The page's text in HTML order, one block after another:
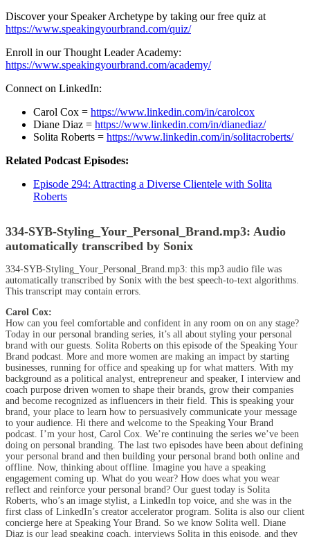
Discover your Speaker Archetype by taking our free quiz at
https://www.speakingyourbrand.com/quiz/
Enroll in our Thought Leader Academy:
https://www.speakingyourbrand.com/academy/
Connect on LinkedIn:
Carol Cox = https://www.linkedin.com/in/carolcox
Diane Diaz = https://www.linkedin.com/in/dianediaz/
Solita Roberts = https://www.linkedin.com/in/solitacroberts/
Related Podcast Episodes:
Episode 294: Attracting a Diverse Clientele with Solita
Roberts
334-SYB-Styling_Your_Personal_Brand.mp3: Audio
automatically transcribed by Sonix
334-SYB-Styling_Your_Personal_Brand.mp3: this mp3 audio file was
automatically transcribed by Sonix with the best speech-to-text algorithms.
This transcript may contain errors.
Carol Cox:
How can you feel comfortable and confident in any room on on any stage?
Today in our personal branding series, it’s all about styling your personal
brand with our guests. Solita Roberts on this episode of the Speaking Your
Brand podcast. More and more women are making an impact by starting
businesses, running for office and speaking up for what matters. With my
background as a political analyst, entrepreneur and speaker, I interview and
coach purpose driven women to shape their brands, grow their companies
and become recognized as influencers in their field. This is speaking your
brand, your place to learn how to persuasively communicate your message
to your audience. Hi there and welcome to the Speaking Your Brand
podcast. I’m your host, Carol Cox. We’re continuing the series we’ve been
doing on personal branding. The last two episodes have been about defining
your personal brand and then building your personal brand both online and
offline. Now, thinking about offline. Imagine you have a speaking
engagement coming up. What do you wear? How does what you wear
reflect and reinforce your personal brand? Our guest today is Solita
Roberts, who’s an image stylist, a LinkedIn top voice, and she was in the
first class of LinkedIn’s creator accelerator program. Solita is also our client
concierge here at Speaking Your Brand. So we know Solita well. Diane
Diaz is our lead speaking coach, interviews Solita in this episode, and they